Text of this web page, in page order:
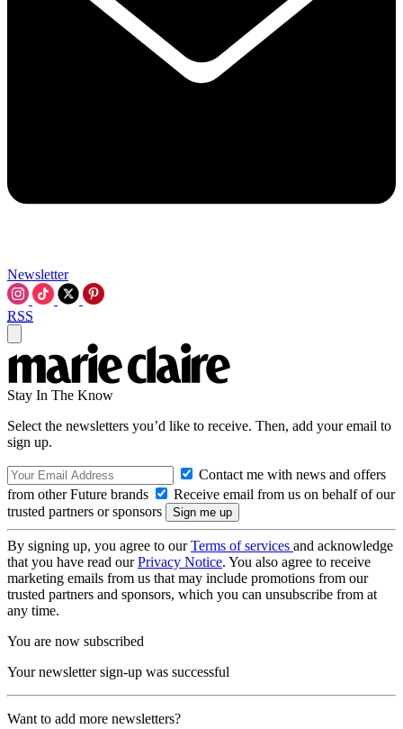
Newsletter
RSS
Stay In The Know
Select the newsletters you’d like to receive. Then, add your email to
sign up.
Contact me with news and offers
from other Future brands
Receive email from us on behalf of our
trusted partners or sponsors
By signing up, you agree to ourTerms of services and acknowledge
that you have read ourPrivacy Notice. You also agree to receive
marketing emails from us that may include promotions from our
trusted partners and sponsors, which you can unsubscribe from at
any time.
You are now subscribed
Your newsletter sign-up was successful
Want to add more newsletters?